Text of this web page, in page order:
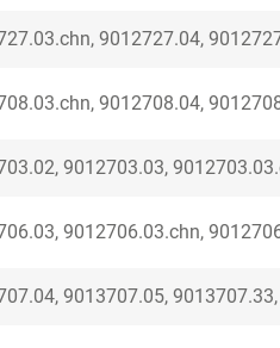
9012727.04,
9012708.04,
9012703.03,
9012706.03.chn,
9013707.05,